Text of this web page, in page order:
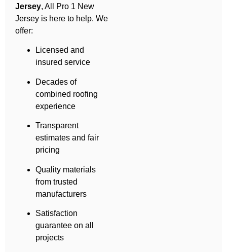
Jersey, All Pro 1 New
Jersey is here to help. We
offer:
Licensed and
insured service
Decades of
combined roofing
experience
Transparent
estimates and fair
pricing
Quality materials
from trusted
manufacturers
Satisfaction
guarantee on all
projects